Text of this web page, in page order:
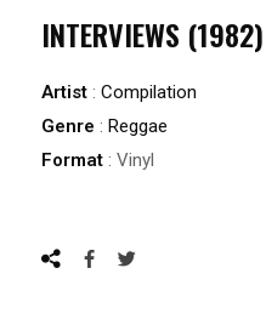
INTERVIEWS (1982)
Artist :Compilation
Genre :Reggae
Format : Vinyl